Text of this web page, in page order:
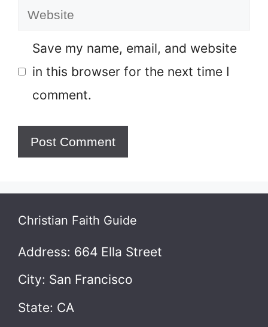
Website
Save my name, email, and website
in this browser for the next time I
comment.
Christian Faith Guide
Address: 664 Ella Street
City: San Francisco
State: CA